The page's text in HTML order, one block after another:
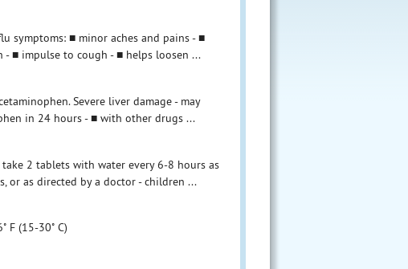
symptoms: ■ minor aches and pains - ■
- ■ impulse to cough - ■ helps loosen ...
Severe liver damage - may
in 24 hours - ■ with other drugs ...
2 tablets with water every 6-8 hours as
or as directed by a doctor - children ...
F (15-30˚ C)